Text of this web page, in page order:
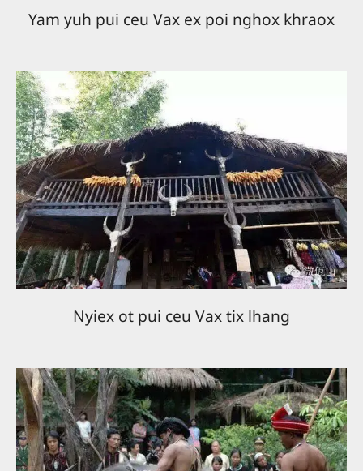
Yam yuh pui ceu Vax ex poi nghox khraox
Nyiex ot pui ceu Vax tix lhang